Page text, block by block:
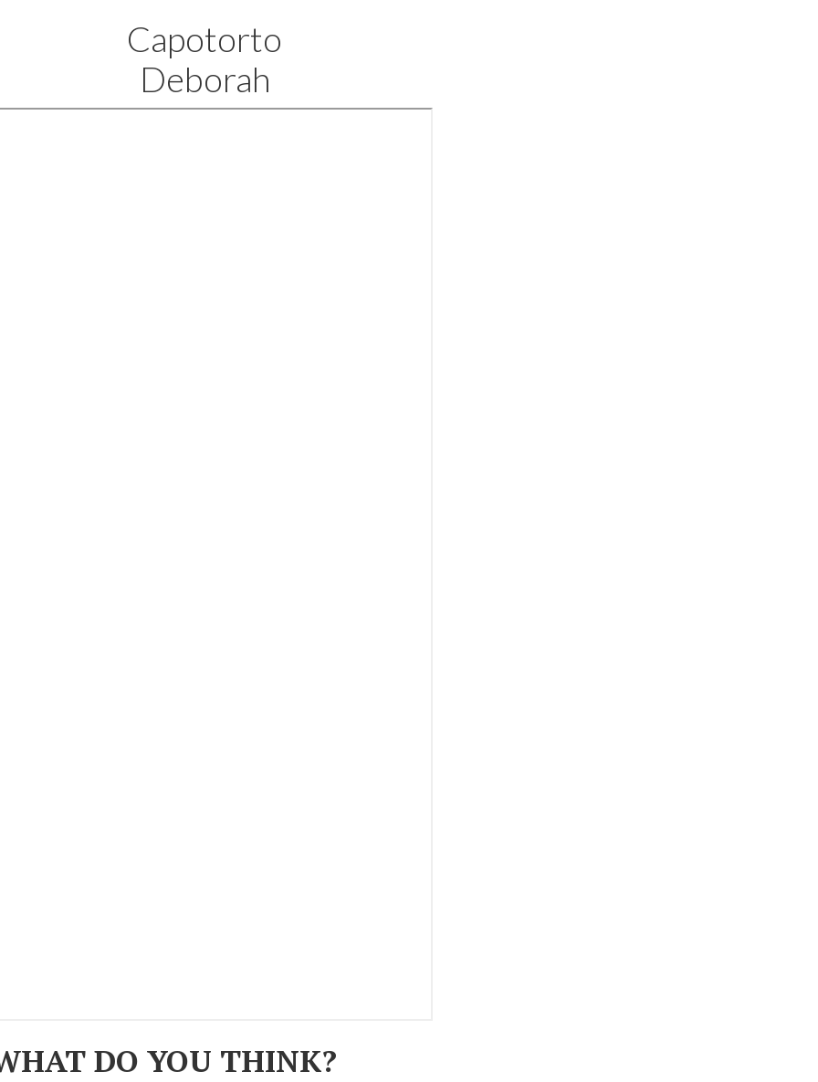
Capotorto
Deborah
DO YOU THINK?